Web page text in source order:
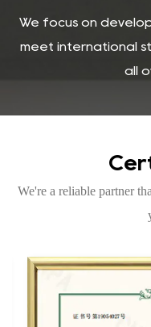
We focus on
meet international
all
We're a reliable partner